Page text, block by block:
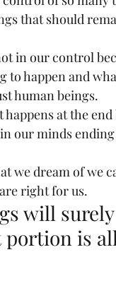
that should
in our control
to happen and
human beings.
at the
our minds
we dream of we
right for us.
will
is